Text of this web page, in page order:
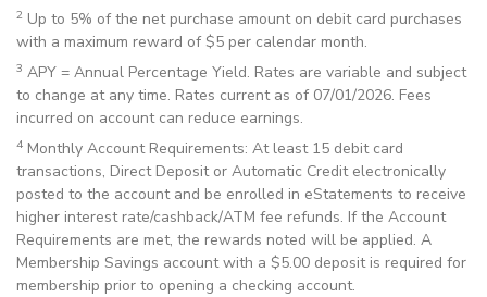
2 Up to 5% of the net purchase amount on debit card purchases
with a maximum reward of $5 per calendar month.
3 APY = Annual Percentage Yield. Rates are variable and subject
to change at any time. Rates current as of 07/01/2026. Fees
incurred on account can reduce earnings.
4 Monthly Account Requirements: At least 15 debit card
transactions, Direct Deposit or Automatic Credit electronically
posted to the account and be enrolled in eStatements to receive
higher interest rate/cashback/ATM fee refunds. If the Account
Requirements are met, the rewards noted will be applied. A
Membership Savings account with a $5.00 deposit is required for
membership prior to opening a checking account.